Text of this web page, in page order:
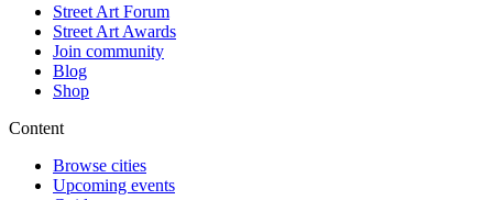
Street Art Forum
Street Art Awards
Join community
Blog
Shop
Content
Browse cities
Upcoming events